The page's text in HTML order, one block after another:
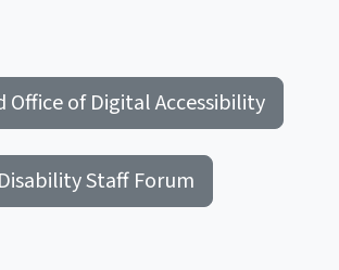
Office of Digital Accessibility
Disability Staff Forum